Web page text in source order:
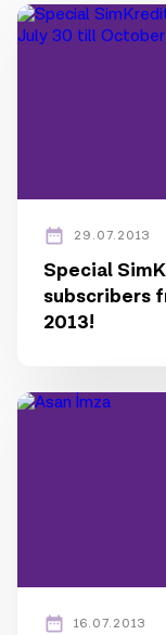
Press
29.07.2013
Special
subscribers
2013!
16.07.2013